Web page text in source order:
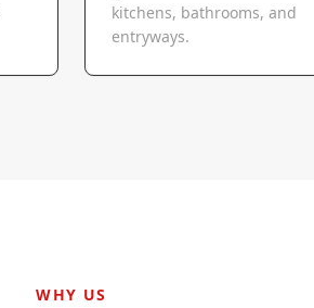
kitchens, bathrooms, and
entryways.
WHY US